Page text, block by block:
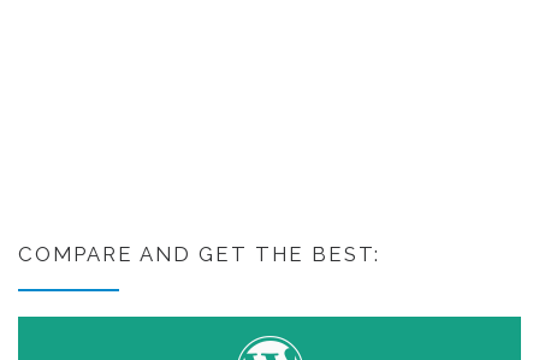
COMPARE AND GET THE BEST: